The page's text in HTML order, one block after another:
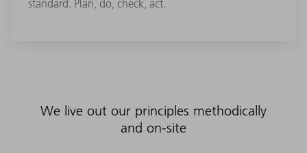
standard. Plan, do, check, act.
We live out our principles methodically
and on-site